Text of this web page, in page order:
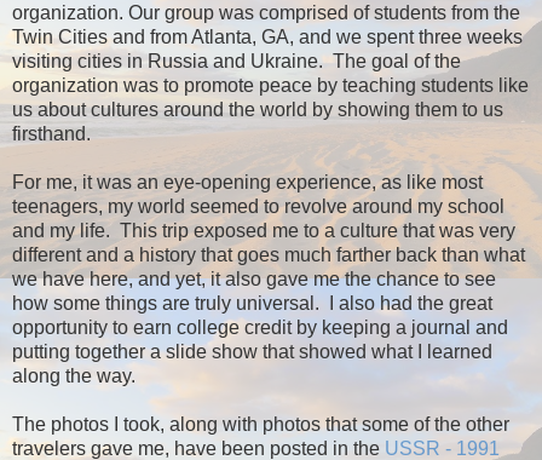
organization. Our group was comprised of students from the
Twin Cities and from Atlanta, GA, and we spent three weeks
visiting cities in Russia and Ukraine. The goal of the
organization was to promote peace by teaching students like
us about cultures around the world by showing them to us
firsthand.
For me, it was an eye-opening experience, as like most
teenagers, my world seemed to revolve around my school
and my life. This trip exposed me to a culture that was very
different and a history that goes much farther back than what
we have here, and yet, it also gave me the chance to see
how some things are truly universal. I also had the great
opportunity to earn college credit by keeping a journal and
putting together a slide show that showed what I learned
along the way.
The photos I took, along with photos that some of the other
travelers gave me, have been posted in the USSR - 1991